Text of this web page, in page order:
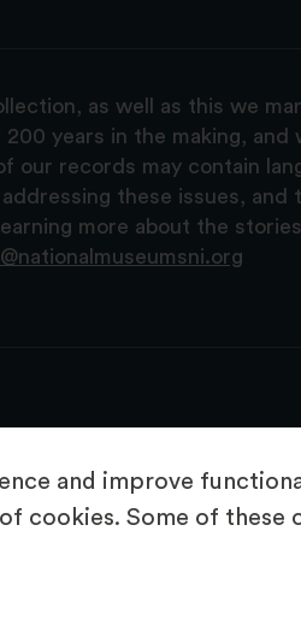
and improve
cookies. Some of
as well as this we
years in the making,
our records may contain
these issues,
more about the